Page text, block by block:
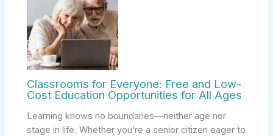
Classrooms for Everyone: Free and Low-
Cost Education Opportunities for All Ages
Learning knows no boundaries—neither age nor
stage in life. Whether you’re a senior citizen eager to